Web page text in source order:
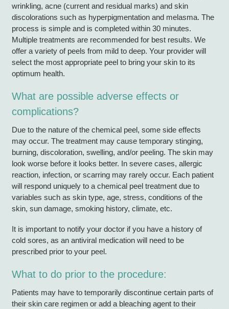
wrinkling, acne (current and residual marks) and skin
discolorations such as hyperpigmentation and melasma. The
process is simple and is completed within 30 minutes.
Multiple treatments are recommended for best results. We
offer a variety of peels from mild to deep. Your provider will
select the most appropriate peel to bring your skin to its
optimum health.
What are possible adverse effects or
complications?
Due to the nature of the chemical peel, some side effects
may occur. The treatment may cause temporary stinging,
burning, discoloration, swelling, and/or peeling. The skin may
look worse before it looks better. In severe cases, allergic
reaction, infection, or scarring may rarely occur. Each patient
will respond uniquely to a chemical peel treatment due to
variables such as skin type, age, stress, conditions of the
skin, sun damage, smoking history, climate, etc.
It is important to notify your doctor if you have a history of
cold sores, as an antiviral medication will need to be
prescribed prior to your peel.
What to do prior to the procedure:
Patients may have to temporarily discontinue certain parts of
their skin care regimen or add a bleaching agent to their